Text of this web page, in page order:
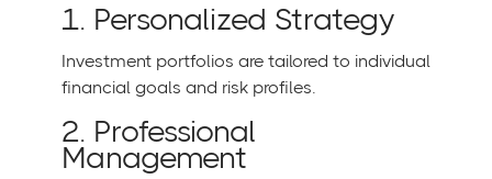
1. Personalized Strategy
Investment portfolios are tailored to individual
financial goals and risk profiles.
2. Professional
Management